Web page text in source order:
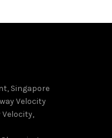
Singapore
Velocity
Velocity,